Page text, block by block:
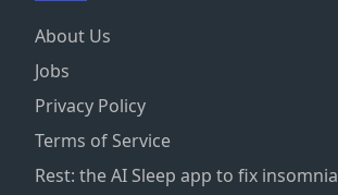
About Us
Jobs
Privacy Policy
Terms of Service
Rest: the AI Sleep app to fix insomnia